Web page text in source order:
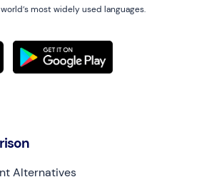
most widely used languages.
Alternatives